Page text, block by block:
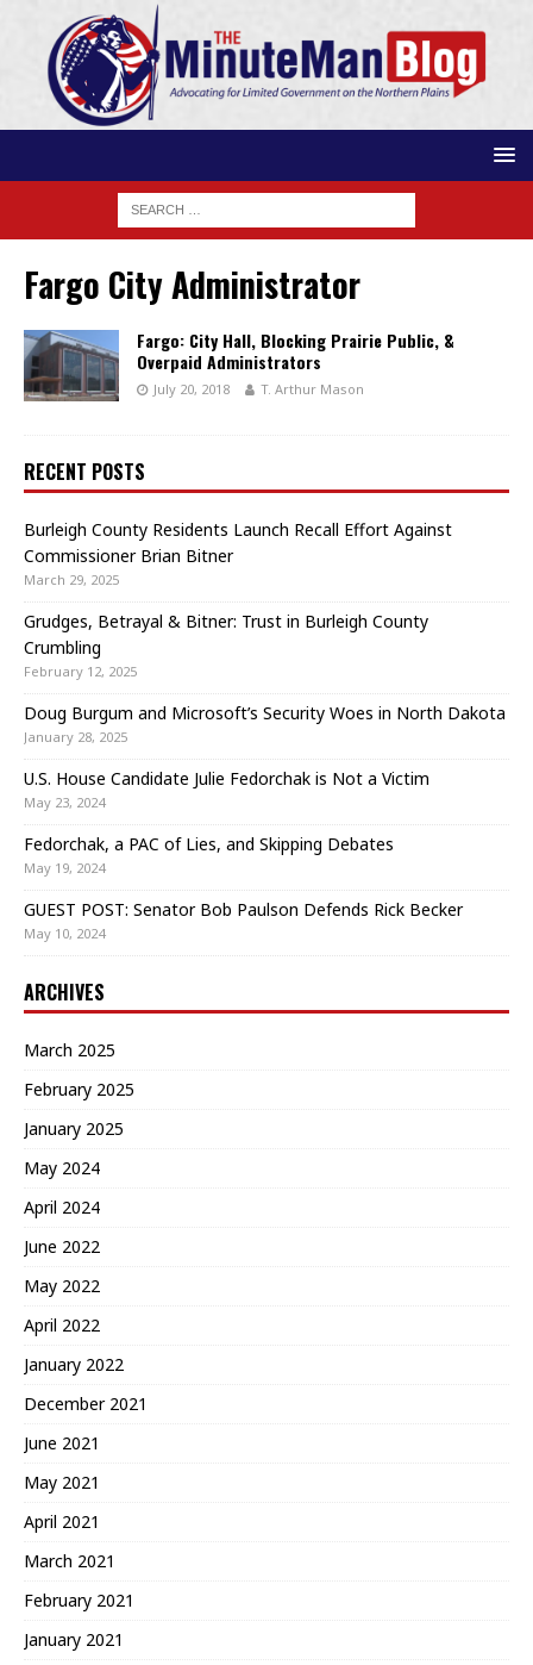
Fargo City Administrator
Fargo: City Hall, Blocking Prairie Public, &
Overpaid Administrators
July 20, 2018 T. Arthur Mason
RECENT POSTS
Burleigh County Residents Launch Recall Effort Against
Commissioner Brian Bitner
March 29, 2025
Grudges, Betrayal & Bitner: Trust in Burleigh County
Crumbling
February 12, 2025
Doug Burgum and Microsoft’s Security Woes in North Dakota
January 28, 2025
U.S. House Candidate Julie Fedorchak is Not a Victim
May 23, 2024
Fedorchak, a PAC of Lies, and Skipping Debates
May 19, 2024
GUEST POST: Senator Bob Paulson Defends Rick Becker
May 10, 2024
ARCHIVES
March 2025
February 2025
January 2025
May 2024
April 2024
June 2022
May 2022
April 2022
January 2022
December 2021
June 2021
May 2021
April 2021
March 2021
February 2021
January 2021